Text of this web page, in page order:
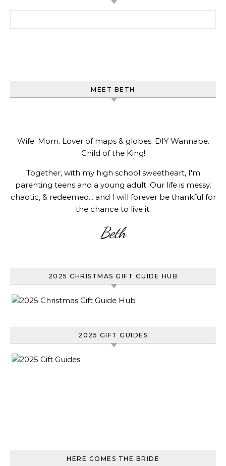
MEET BETH
Wife. Mom. Lover of maps & globes. DIY Wannabe.
Child of the King!
Together, with my high school sweetheart, I'm
parenting teens and a young adult. Our life is messy,
chaotic, & redeemed... and I will forever be thankful for
the chance to live it.
Beth
2025 CHRISTMAS GIFT GUIDE HUB
2025 GIFT GUIDES
HERE COMES THE BRIDE